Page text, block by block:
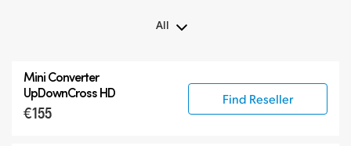
All
3G-SDI Mini Converters
6G-SDI Mini Converters
Mini Converter
UpDownCross HD
€155
Find Reseller